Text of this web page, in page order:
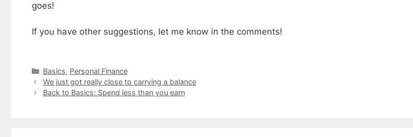
goes!
If you have other suggestions, let me know in the comments!
Categories
Basics, Personal Finance
We just got really close to carrying a balance
Back to Basics: Spend less than you earn